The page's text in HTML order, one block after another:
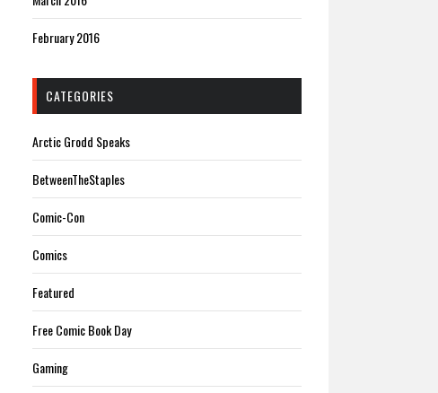
February 2016
CATEGORIES
Arctic Grodd Speaks
BetweenTheStaples
Comic-Con
Comics
Featured
Free Comic Book Day
Gaming